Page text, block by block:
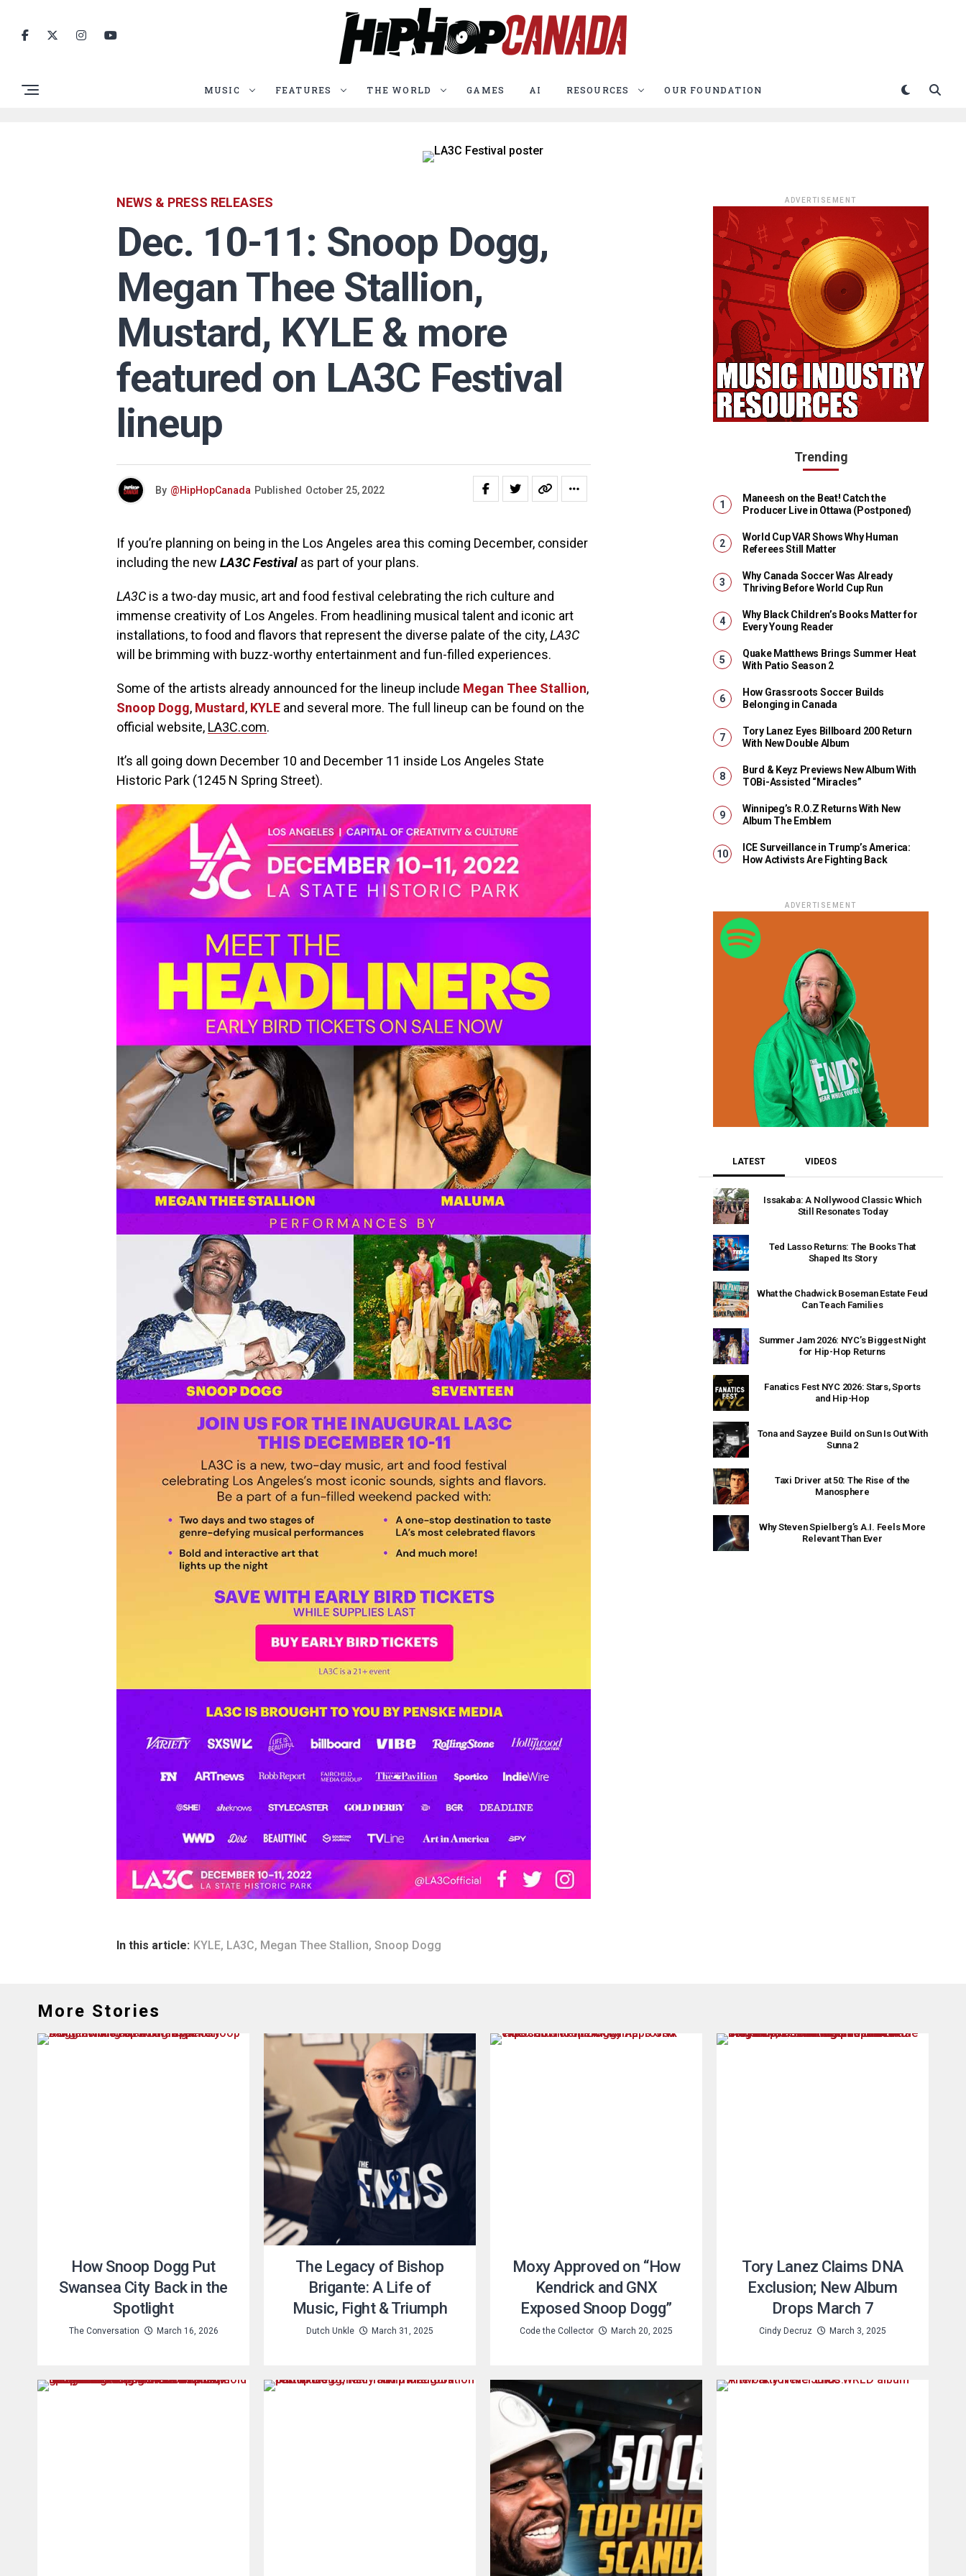
MUSIC FEATURES THE WORLD GAMES AI RESOURCES OUR FOUNDATION
NEWS & PRESS RELEASES
Dec. 10-11: Snoop Dogg,
Megan Thee Stallion,
Mustard, KYLE & more
featured on LA3C Festival
lineup
By @HipHopCanada Published October 25, 2022
If you’re planning on being in the Los Angeles area this coming December, consider
including the new LA3C Festival as part of your plans.
LA3Cis a two-day music, art and food festival celebrating the rich culture and
immense creativity of Los Angeles. From headlining musical talent and iconic art
installations, to food and flavors that represent the diverse palate of the city,LA3C
will be brimming with buzz-worthy entertainment and fun-filled experiences.
Some of the artists already announced for the lineup include Megan Thee Stallion,
Snoop Dogg, Mustard , KYLE and several more. The full lineup can be found on the
official website, LA3C.com.
It’s all going down December 10 and December 11 inside Los Angeles State
Historic Park (1245 N Spring Street).
In this article: KYLE, LA3C, Megan Thee Stallion, Snoop Dogg
ADVERTISEMENT
Trending
Maneesh on the Beat! Catch the
Producer Live in Ottawa (Postponed)
World Cup VAR Shows Why Human
Referees Still Matter
Why Canada Soccer Was Already
Thriving Before World Cup Run
Why Black Children’s Books Matter for
Every Young Reader
Quake Matthews Brings Summer Heat
With Patio Season 2
How Grassroots Soccer Builds
Belonging in Canada
Tory Lanez Eyes Billboard 200 Return
With New Double Album
Burd & Keyz Previews New Album With
TOBi-Assisted “Miracles”
Winnipeg’s R.O.Z Returns With New
Album The Emblem
ICE Surveillance in Trump’s America:
How Activists Are Fighting Back
ADVERTISEMENT
LATEST VIDEOS
Issakaba: A Nollywood Classic Which
Still Resonates Today
Ted Lasso Returns: The Books That
Shaped Its Story
What the Chadwick Boseman Estate Feud
Can Teach Families
Summer Jam 2026: NYC’s Biggest Night
for Hip-Hop Returns
Fanatics Fest NYC 2026: Stars, Sports
and Hip-Hop
Tona and Sayzee Build on Sun Is Out With
Sunna 2
Taxi Driver at 50: The Rise of the
Manosphere
Why Steven Spielberg’s A.I. Feels More
Relevant Than Ever
More Stories
How Snoop Dogg Put
Swansea City Back in the
Spotlight
The Conversation March 16, 2026
The Legacy of Bishop
Brigante: A Life of
Music, Fight & Triumph
Dutch Unkle March 31, 2025
Moxy Approved on “How
Kendrick and GNX
Exposed Snoop Dogg”
Code the Collector March 20, 2025
Tory Lanez Claims DNA
Exclusion; New Album
Drops March 7
Cindy Decruz March 3, 2025